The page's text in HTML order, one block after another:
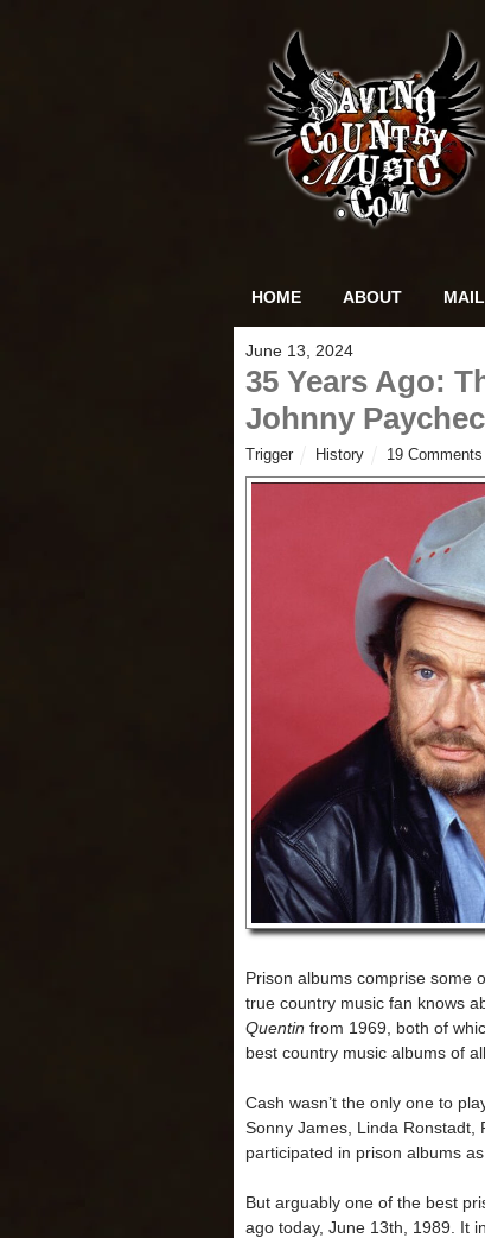
HOME ABOUT
June 13, 2024
35 Years Ago:
Johnny
Trigger History 19 Comments
Prison albums comprise some
true country music fan knows
Quentin from 1969, both of
best country music albums of
Cash wasn’t the only one to
Sonny James, Linda Ronstadt,
participated in prison albums
But arguably one of the best
ago today, June 13th, 1989. It